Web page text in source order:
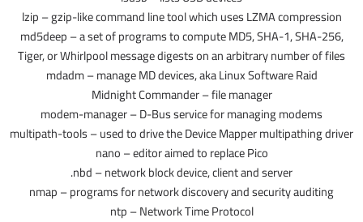
lzip – gzip-like command line tool which uses LZMA compression
md5deep – a set of programs to compute MD5, SHA-1, SHA-256,
Tiger, or Whirlpool message digests on an arbitrary number of files
mdadm – manage MD devices, aka Linux Software Raid
Midnight Commander – file manager
modem-manager – D-Bus service for managing modems
multipath-tools – used to drive the Device Mapper multipathing driver
nano – editor aimed to replace Pico
nbd – network block device, client and server.
nmap – programs for network discovery and security auditing
ntp – Network Time Protocol